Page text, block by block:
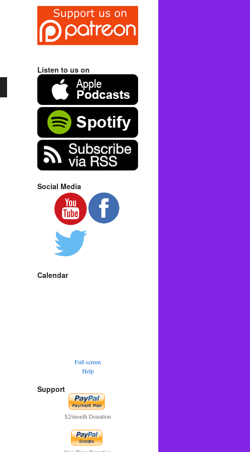
Listen to us on
Social Media
Calendar
Full screen
Help
Support
$2/month Donation